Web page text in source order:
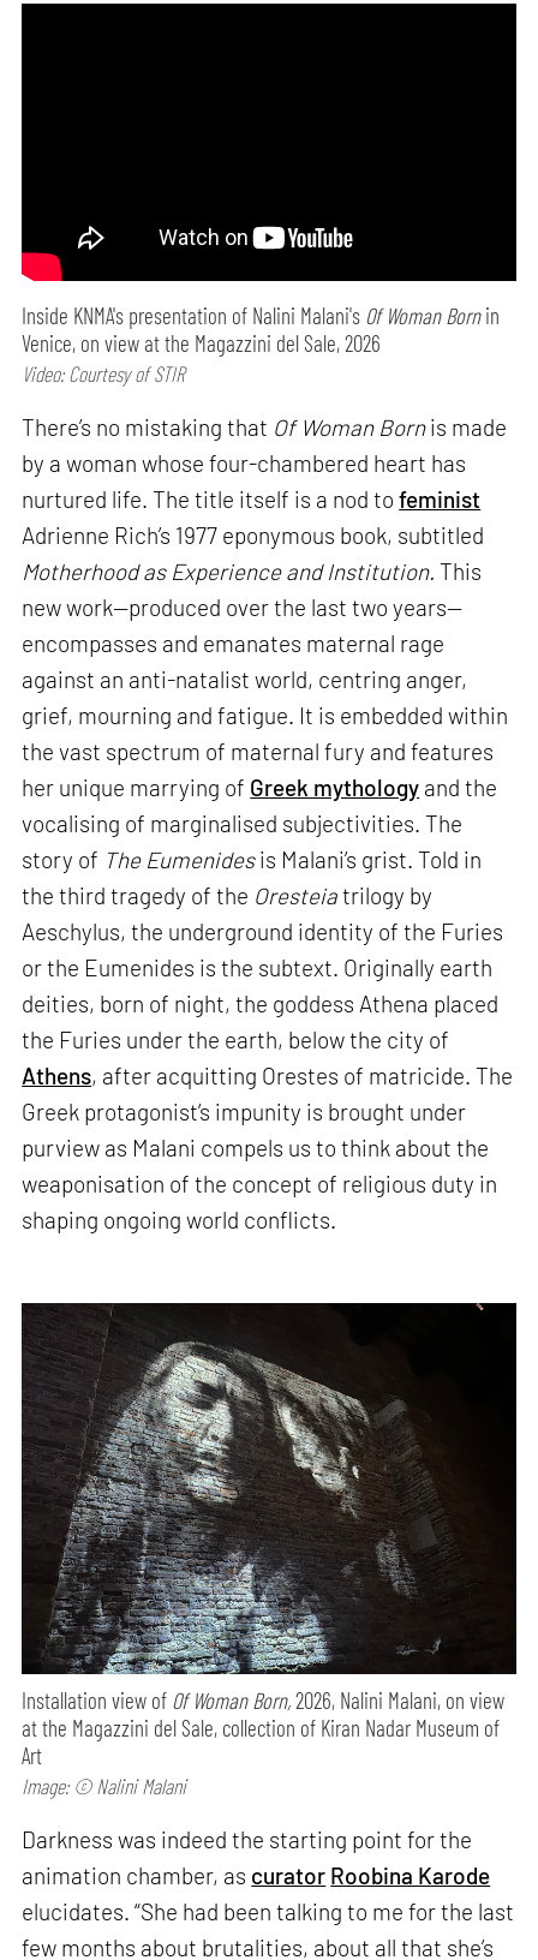
Inside KNMA's presentation of Nalini Malani's Of Woman Bornin
Venice, on view at the Magazzini del Sale, 2026
Video: Courtesy of STIR
There’s no mistaking that Of Woman Bornis made
by a woman whose four-chambered heart has
nurtured life. The title itself is a nod tofeminist
Adrienne Rich’s 1977 eponymous book, subtitled
Motherhood as Experience and Institution. This
new work—produced over the last two years—
encompasses and emanates maternal rage
against an anti-natalist world, centring anger,
grief, mourning and fatigue. It is embedded within
the vast spectrum of maternal fury and features
her unique marrying of Greek mythology and the
vocalising of marginalised subjectivities. The
story of The Eumenidesis Malani’s grist. Told in
the third tragedy of the Oresteiatrilogy by
Aeschylus, the underground identity of the Furies
or the Eumenides is the subtext. Originally earth
deities, born of night, the goddess Athena placed
the Furies under the earth, below the city of
Athens, after acquitting Orestes of matricide. The
Greek protagonist’s impunity is brought under
purview as Malani compels us to think about the
weaponisation of the concept of religious duty in
shaping ongoing world conflicts.
Installation view of Of Woman Born,2026, Nalini Malani, on view
at the Magazzini del Sale, collection of Kiran Nadar Museum of
Art
Image: © Nalini Malani
Darkness was indeed the starting point for the
animation chamber, as curator Roobina Karode
elucidates. “She had been talking to me for the last
few months about brutalities, about all that she’s